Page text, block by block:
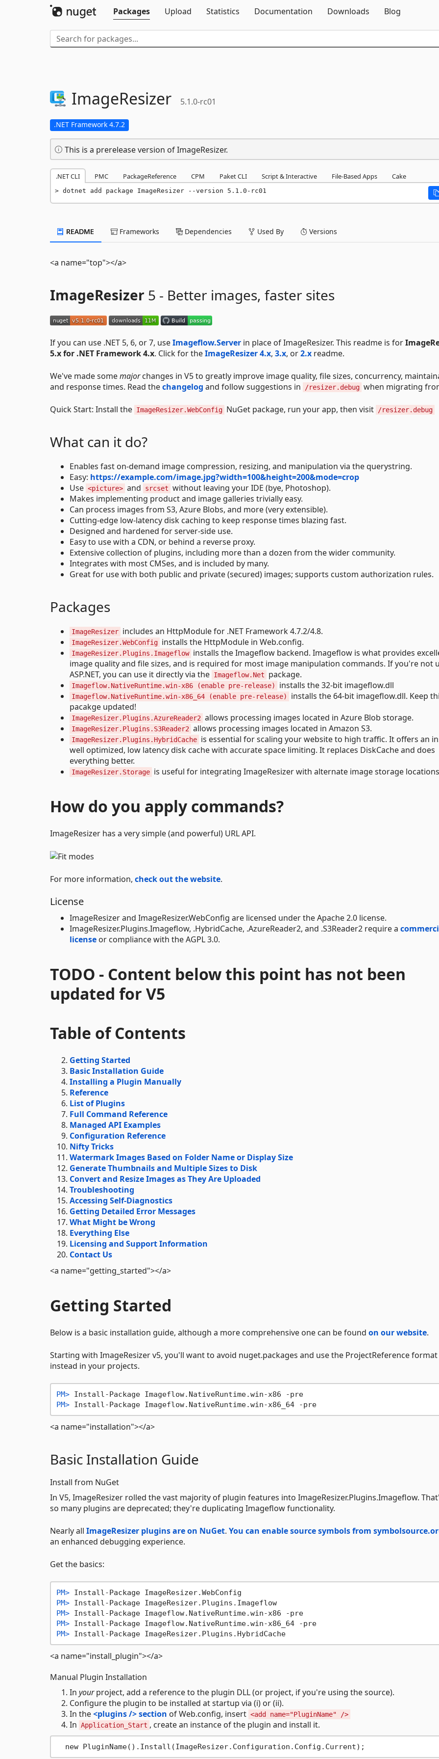
Packages
Upload Statistics Documentation Downloads Blog
ImageResizer 5.1.0-rc01
.NET Framework 4.7.2
This is a prerelease version of ImageResizer.
.NET CLI PMC PackageReference CPM Paket CLI Script & Interactive File-Based Apps Cake
dotnet add package ImageResizer --version 5.1.0-rc01
README Frameworks Dependencies Used By Versions
<a name="top"></a>
ImageResizer 5 - Better images, faster sites
If you can use .NET 5, 6, or 7, useImageflow.Server in place of ImageResizer. This readme is for
5.x for .NET Framework 4.x. Click for theImageResizer 4.x, 3.x, or2.x readme.
We've made somemajorchanges in V5 to greatly improve image quality, file sizes, concurrency,
and response times. Read thechangelog and follow suggestions in /resizer.debug when migrating
Quick Start: Install the ImageResizer.WebConfig NuGet package, run your app, then visit /resizer.debug
What can it do?
Enables fast on-demand image compression, resizing, and manipulation via the querystring.
Easy: https://example.com/image.jpg?width=100&height=200&mode=crop
Use <picture> and srcset without leaving your IDE (bye, Photoshop).
Makes implementing product and image galleries trivially easy.
Can process images from S3, Azure Blobs, and more (very extensible).
Cutting-edge low-latency disk caching to keep response times blazing fast.
Designed and hardened for server-side use.
Easy to use with a CDN, or behind a reverse proxy.
Extensive collection of plugins, including more than a dozen from the wider community.
Integrates with most CMSes, and is included by many.
Great for use with both public and private (secured) images; supports custom authorization rules.
Packages
ImageResizer includes an HttpModule for .NET Framework 4.7.2/4.8.
ImageResizer.WebConfig installs the HttpModule in Web.config.
ImageResizer.Plugins.Imageflow installs the Imageflow backend. Imageflow is what provides
image quality and file sizes, and is required for most image manipulation commands. If you're not
ASP.NET, you can use it directly via the Imageflow.Net package.
Imageflow.NativeRuntime.win-x86 (enable pre-release) installs the 32-bit imageflow.dll
Imageflow.NativeRuntime.win-x86_64 (enable pre-release)
installs the 64-bit imageflow.dll. Keep
pacakge updated!
ImageResizer.Plugins.AzureReader2 allows processing images located in Azure Blob storage.
ImageResizer.Plugins.S3Reader2 allows processing images located in Amazon S3.
ImageResizer.Plugins.HybridCache is essential for scaling your website to high traffic. It offers an
well optimized, low latency disk cache with accurate space limiting. It replaces DiskCache and does
everything better.
ImageResizer.Storage is useful for integrating ImageResizer with alternate image storage
How do you apply commands?
ImageResizer has a very simple (and powerful) URL API.
For more information, check out the website.
License
ImageResizer and ImageResizer.WebConfig are licensed under the Apache 2.0 license.
ImageResizer.Plugins.Imageflow, .HybridCache, .AzureReader2, and .S3Reader2 require a
license or compliance with the AGPL 3.0.
TODO - Content below this point has not been
updated for V5
Table of Contents
Getting Started
Basic Installation Guide
Installing a Plugin Manually
Reference
List of Plugins
Full Command Reference
Managed API Examples
Configuration Reference
Nifty Tricks
Watermark Images Based on Folder Name or Display Size
Generate Thumbnails and Multiple Sizes to Disk
Convert and Resize Images as They Are Uploaded
Troubleshooting
Accessing Self-Diagnostics
Getting Detailed Error Messages
What Might be Wrong
Everything Else
Licensing and Support Information
Contact Us
<a name="getting_started"></a>
Getting Started
Below is a basic installation guide, although a more comprehensive one can be found on our website.
Starting with ImageResizer v5, you'll want to avoid nuget.packages and use the ProjectReference format
instead in your projects.
PM> Install-Package Imageflow.NativeRuntime.win-x86 -pre
PM> Install-Package Imageflow.NativeRuntime.win-x86_64 -pre
<a name="installation"></a>
Basic Installation Guide
Install from NuGet
In V5, ImageResizer rolled the vast majority of plugin features into ImageResizer.Plugins.Imageflow.
so many plugins are deprecated; they're duplicating Imageflow functionality.
Nearly all ImageResizer plugins are on NuGet. You can enable source symbols from
an enhanced debugging experience.
Get the basics:
PM> Install-Package ImageResizer.WebConfig
PM> Install-Package ImageResizer.Plugins.Imageflow
PM> Install-Package Imageflow.NativeRuntime.win-x86 -pre
PM> Install-Package Imageflow.NativeRuntime.win-x86_64 -pre
PM> Install-Package ImageResizer.Plugins.HybridCache
<a name="install_plugin"></a>
Manual Plugin Installation
In yourproject, add a reference to the plugin DLL (or project, if you're using the source).
Configure the plugin to be installed at startup via (i) or (ii).
In the<plugins /> section of Web.config, insert <add name="PluginName" />
In Application_Start , create an instance of the plugin and install it.